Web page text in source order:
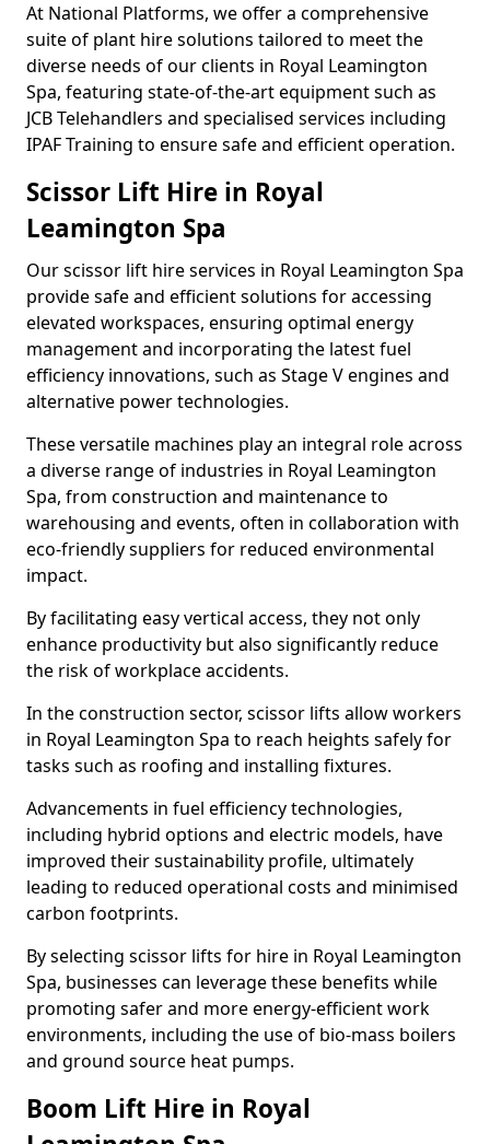
At National Platforms, we offer a comprehensive
suite of plant hire solutions tailored to meet the
diverse needs of our clients in Royal Leamington
Spa, featuring state-of-the-art equipment such as
JCB Telehandlers and specialised services including
IPAF Training to ensure safe and efficient operation.
Scissor Lift Hire in Royal
Leamington Spa
Our scissor lift hire services in Royal Leamington Spa
provide safe and efficient solutions for accessing
elevated workspaces, ensuring optimal energy
management and incorporating the latest fuel
efficiency innovations, such as Stage V engines and
alternative power technologies.
These versatile machines play an integral role across
a diverse range of industries in Royal Leamington
Spa, from construction and maintenance to
warehousing and events, often in collaboration with
eco-friendly suppliers for reduced environmental
impact.
By facilitating easy vertical access, they not only
enhance productivity but also significantly reduce
the risk of workplace accidents.
In the construction sector, scissor lifts allow workers
in Royal Leamington Spa to reach heights safely for
tasks such as roofing and installing fixtures.
Advancements in fuel efficiency technologies,
including hybrid options and electric models, have
improved their sustainability profile, ultimately
leading to reduced operational costs and minimised
carbon footprints.
By selecting scissor lifts for hire in Royal Leamington
Spa, businesses can leverage these benefits while
promoting safer and more energy-efficient work
environments, including the use of bio-mass boilers
and ground source heat pumps.
Boom Lift Hire in Royal